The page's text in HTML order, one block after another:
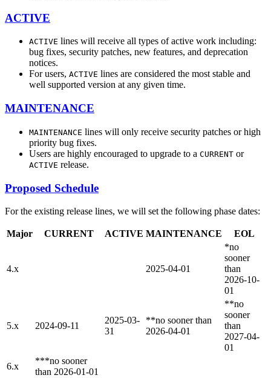
ACTIVE
ACTIVE lines will receive all types of active work including:
bug fixes, security patches, new features, and deprecation
notices.
For users, ACTIVE lines are considered the most stable and
well supported version at any given time.
MAINTENANCE
MAINTENANCE lines will only receive security patches or high
priority bug fixes.
Users are highly encouraged to upgrade to a CURRENT or
ACTIVE release.
Proposed Schedule
For the existing release lines, we will set the following phase dates:
Major CURRENT ACTIVE MAINTENANCE EOL
4.x 2025-04-01
*no
sooner
than
2026-10-
01
5.x 2024-09-11
2025-03-
31
**no sooner than
2026-04-01
**no
sooner
than
2027-04-
01
6.x
***no sooner
than 2026-01-01